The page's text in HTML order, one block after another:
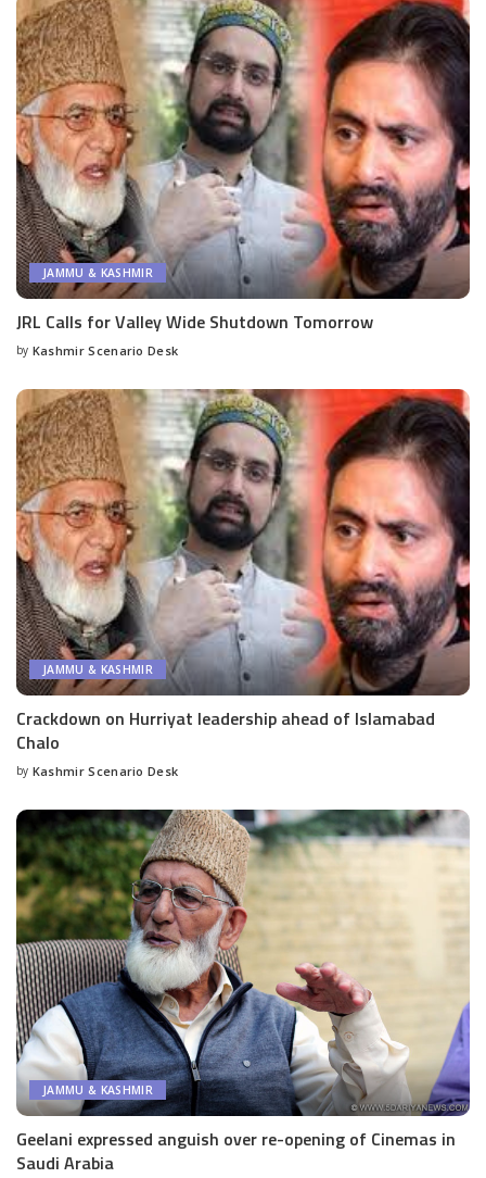
JAMMU & KASHMIR
JRL Calls for Valley Wide Shutdown Tomorrow
Posted
by Kashmir Scenario Desk
JAMMU & KASHMIR
Crackdown on Hurriyat leadership ahead of Islamabad
Chalo
Posted
by Kashmir Scenario Desk
JAMMU & KASHMIR
Geelani expressed anguish over re-opening of Cinemas in
Saudi Arabia